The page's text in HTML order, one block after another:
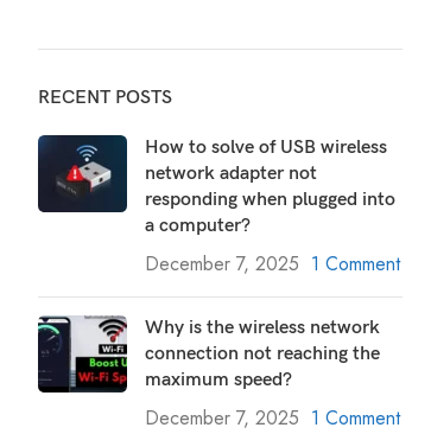
RECENT POSTS
How to solve of USB wireless
network adapter not
responding when plugged into
a computer?
December 7, 2025 1 Comment
Why is the wireless network
connection not reaching the
maximum speed?
December 7, 2025 1 Comment